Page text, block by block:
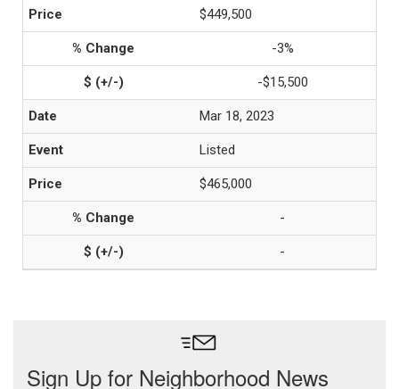
$449,500
-3%
-$15,500
Mar 18, 2023
Listed
$465,000
-
-